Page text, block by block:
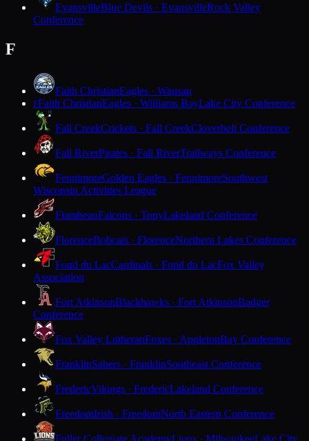
EvansvilleBlue Devils · EvansvilleRock Valley
Conference
F
Faith ChristianEagles · Wausau
FFaith ChristianEagles · Williams BayLake City Conference
Fall CreekCrickets · Fall CreekCloverbelt Conference
Fall RiverPirates · Fall RiverTrailways Conference
FennimoreGolden Eagles · FennimoreSouthwest
Wisconsin Activities League
FlambeauFalcons · TonyLakeland Conference
FlorenceBobcats · FlorenceNorthern Lakes Conference
Fond du LacCardinals · Fond du LacFox Valley
Association
Fort AtkinsonBlackhawks · Fort AtkinsonBadger
Conference
Fox Valley LutheranFoxes · AppletonBay Conference
FranklinSabers · FranklinSoutheast Conference
FredericVikings · FredericLakeland Conference
FreedomIrish · FreedomNorth Eastern Conference
Fuller Collegiate AcademyLions · MilwaukeeLake City